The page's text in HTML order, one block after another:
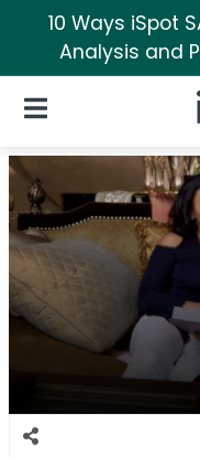
10 Ways iSpot
Analysis and
Open Navigation